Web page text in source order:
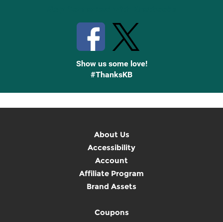
Show us some love!
#ThanksKB
About Us
Accessibility
Account
Affiliate Program
Brand Assets
Coupons